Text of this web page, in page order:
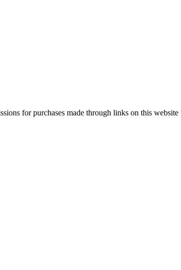
for purchases made through links on this